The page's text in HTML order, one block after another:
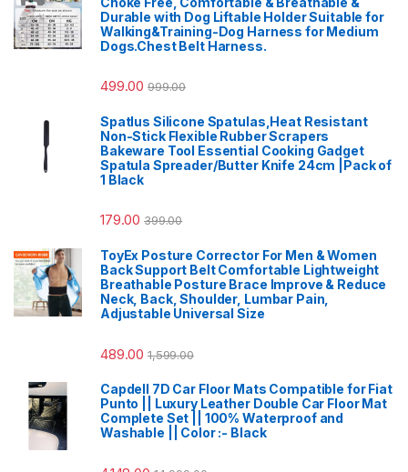
Durable with Dog Liftable Holder Suitable for
Walking&Training-Dog Harness for Medium
Dogs.Chest Belt Harness.
499.00 999.00
Spatlus Silicone Spatulas,Heat Resistant
Non-Stick Flexible Rubber Scrapers
Bakeware Tool Essential Cooking Gadget
Spatula Spreader/Butter Knife 24cm |Pack of
1 Black
179.00 399.00
ToyEx Posture Corrector For Men & Women
Back Support Belt Comfortable Lightweight
Breathable Posture Brace Improve & Reduce
Neck, Back, Shoulder, Lumbar Pain,
Adjustable Universal Size
489.00 1,599.00
Capdell 7D Car Floor Mats Compatible for Fiat
Punto || Luxury Leather Double Car Floor Mat
Complete Set || 100% Waterproof and
Washable || Color :- Black